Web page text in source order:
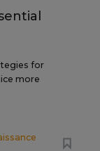
for
more